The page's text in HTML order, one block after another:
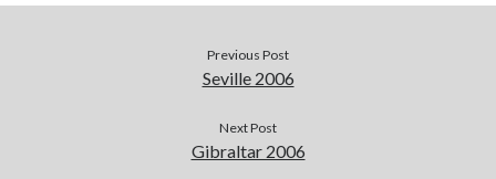
Previous Post
Seville 2006
Next Post
Gibraltar 2006